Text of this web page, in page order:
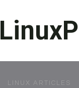
LINUX ARTICLES